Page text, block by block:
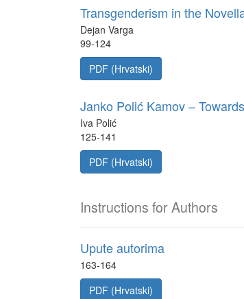
Transgenderism in the
Dejan Varga
99-124
PDF (Hrvatski)
Janko Polić Kamov –
Iva Polić
125-141
PDF (Hrvatski)
Instructions for Authors
Upute autorima
163-164
PDF (Hrvatski)